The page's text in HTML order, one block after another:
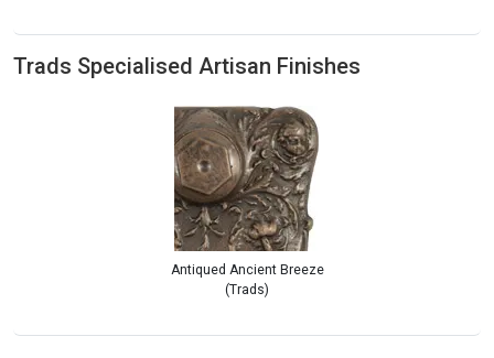
Trads Specialised Artisan Finishes
Antiqued Ancient Breeze
(Trads)